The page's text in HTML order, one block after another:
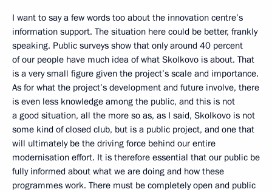
I want to say a few words too about the innovation centre’s
information support. The situation here could be better, frankly
speaking. Public surveys show that only around 40 percent
of our people have much idea of what Skolkovo is about. That
is a very small figure given the project’s scale and importance.
As for what the project’s development and future involve, there
is even less knowledge among the public, and this is not
a good situation, all the more so as, as I said, Skolkovo is not
some kind of closed club, but is a public project, and one that
will ultimately be the driving force behind our entire
modernisation effort. It is therefore essential that our public be
fully informed about what we are doing and how these
programmes work. There must be completely open and public